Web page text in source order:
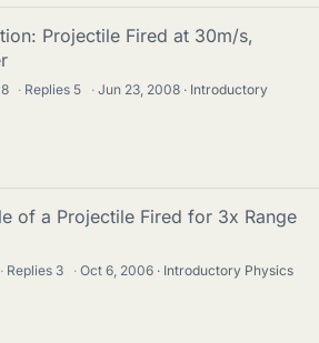
Projectile Fired at 30m/s,
· Replies 5 · Jun 23, 2008
Introductory
of a Projectile Fired for 3x Range
· Replies 3 · Oct 6, 2006
Introductory Physics